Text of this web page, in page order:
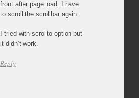
front after page load. I have
to scroll the scrollbar again.
I tried with scrollto option but
it didn’t work.
Reply